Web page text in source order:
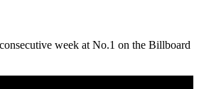
week at No.1 on the Billboard